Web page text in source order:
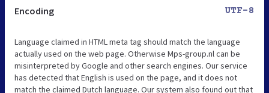
Encoding UTF-8
Language claimed in HTML meta tag should match the language
actually used on the web page. Otherwise Mps-group.nl can be
misinterpreted by Google and other search engines. Our service
has detected that English is used on the page, and it does not
match the claimed Dutch language. Our system also found out that